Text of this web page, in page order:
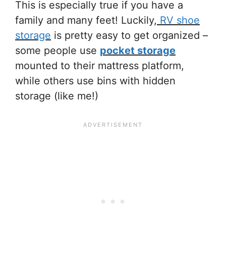
This is especially true if you have a
family and many feet! Luckily, RV shoe
storage is pretty easy to get organized –
some people use pocket storage
mounted to their mattress platform,
while others use bins with hidden
storage (like me!)